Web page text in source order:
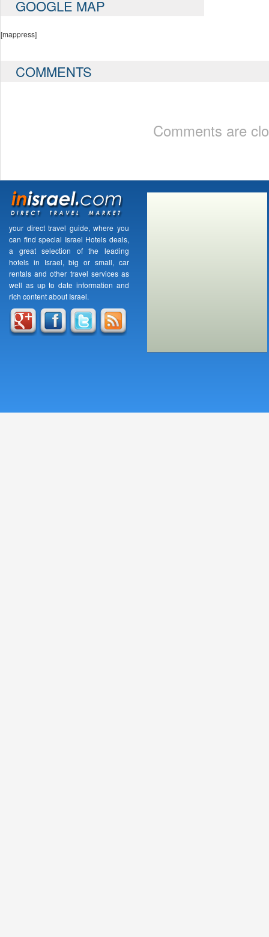
GOOGLE MAP
[mappress]
COMMENTS
Comments are
your direct travel guide, where you
can find special Israel Hotels deals,
a great selection of the leading
hotels in Israel, big or small, car
rentals and other travel services as
well as up to date information and
rich content about Israel.